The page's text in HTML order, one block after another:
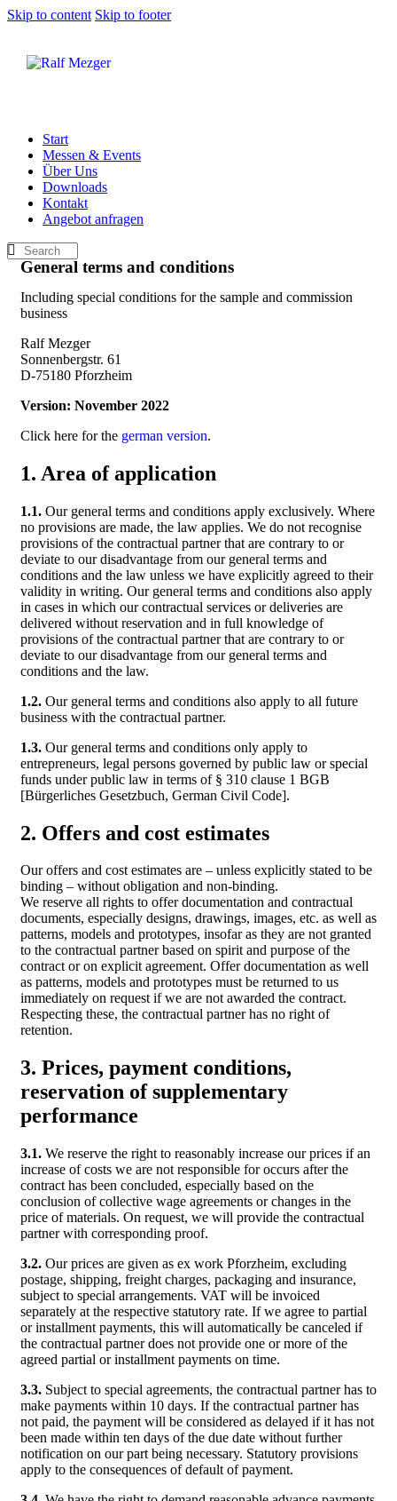
Skip to content Skip to footer
Start
Messen & Events
Über Uns
Downloads
Kontakt
Angebot anfragen
General terms and conditions
Including special conditions for the sample and commission
business
Ralf Mezger
Sonnenbergstr. 61
D-75180 Pforzheim
Version: November 2022
Click here for the german version.
1. Area of application
1.1. Our general terms and conditions apply exclusively. Where
no provisions are made, the law applies. We do not recognise
provisions of the contractual partner that are contrary to or
deviate to our disadvantage from our general terms and
conditions and the law unless we have explicitly agreed to their
validity in writing. Our general terms and conditions also apply
in cases in which our contractual services or deliveries are
delivered without reservation and in full knowledge of
provisions of the contractual partner that are contrary to or
deviate to our disadvantage from our general terms and
conditions and the law.
1.2. Our general terms and conditions also apply to all future
business with the contractual partner.
1.3. Our general terms and conditions only apply to
entrepreneurs, legal persons governed by public law or special
funds under public law in terms of § 310 clause 1 BGB
[Bürgerliches Gesetzbuch, German Civil Code].
2. Offers and cost estimates
Our offers and cost estimates are – unless explicitly stated to be
binding – without obligation and non-binding.
We reserve all rights to offer documentation and contractual
documents, especially designs, drawings, images, etc. as well as
patterns, models and prototypes, insofar as they are not granted
to the contractual partner based on spirit and purpose of the
contract or on explicit agreement. Offer documentation as well
as patterns, models and prototypes must be returned to us
immediately on request if we are not awarded the contract.
Respecting these, the contractual partner has no right of
retention.
3. Prices, payment conditions,
reservation of supplementary
performance
3.1. We reserve the right to reasonably increase our prices if an
increase of costs we are not responsible for occurs after the
contract has been concluded, especially based on the
conclusion of collective wage agreements or changes in the
price of materials. On request, we will provide the contractual
partner with corresponding proof.
3.2. Our prices are given as ex work Pforzheim, excluding
postage, shipping, freight charges, packaging and insurance,
subject to special arrangements. VAT will be invoiced
separately at the respective statutory rate. If we agree to partial
or installment payments, this will automatically be canceled if
the contractual partner does not provide one or more of the
agreed partial or installment payments on time.
3.3. Subject to special agreements, the contractual partner has to
make payments within 10 days. If the contractual partner has
not paid, the payment will be considered as delayed if it has not
been made within ten days of the due date without further
notification on our part being necessary. Statutory provisions
apply to the consequences of default of payment.